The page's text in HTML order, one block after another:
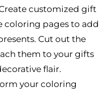
customized gift
coloring pages to add
Cut out the
them to your gifts
flair.
your coloring